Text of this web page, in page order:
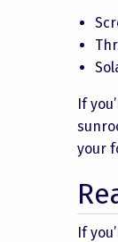
If
your
If